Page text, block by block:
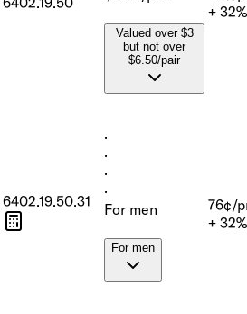
Valued over $3
but not over
$6.50/pair
+ 32%
6402.19.50.31
·
·
·
·
For men
For men
76¢/
+ 32%